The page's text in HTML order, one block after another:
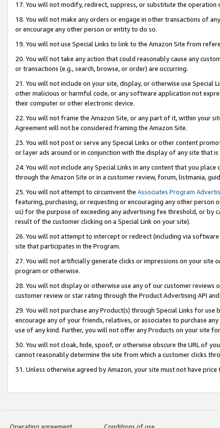
17. You will not modify, redirect, suppress, or substitute the
18. You will not make any orders or engage in other transactions of
or encourage any other person or entity to do so.
19. You will not use Special Links to link to the Amazon Site from
20. You will not take any action that could reasonably cause any
or transactions (e.g., search, browse, or order) are occurring.
21. You will not include on your site, display, or otherwise use Special
other malicious or harmful code, or any software application not
their computer or other electronic device.
22. You will not frame the Amazon Site, or any part of it, within your
Agreement will not be considered framing the Amazon Site.
23. You will not post or serve any Special Links or other content
or layer ads around or in conjunction with the display of any site that
24. You will not include any Special Links in any content that you
through the Amazon Site or in a customer review, forum, listmania,
25. You will not attempt to circumvent the Associates Program
featuring, purchasing, or requesting or encouraging any other
us) for the purpose of exceeding any advertising fee threshold, or by
result of the customer clicking on a Special Link on your site).
26. You will not attempt to intercept or redirect (including via
site that participates in the Program.
27. You will not artificially generate clicks or impressions on your site
program or otherwise.
28. You will not display or otherwise use any of our customer
customer review or star rating through the Product Advertising API
29. You will not purchase any Product(s) through Special Links for
encourage any of your friends, relatives, or associates to purchase
use of any kind. Further, you will not offer any Products on your site
30. You will not cloak, hide, spoof, or otherwise obscure the URL of
cannot reasonably determine the site from which a customer clicks
31. Unless otherwise agreed by Amazon, your site must not have